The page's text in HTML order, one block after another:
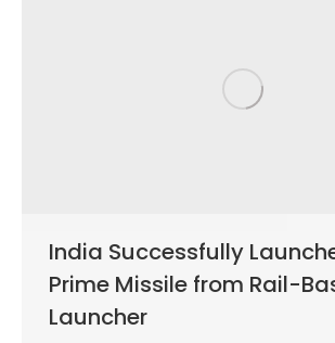
India Successfully
Prime Missile from Rail-
Launcher